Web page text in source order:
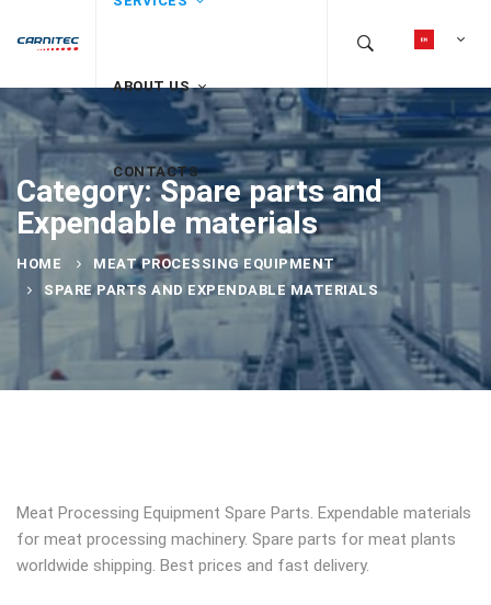
ABOUT US
CONTACTS
Category: Spare parts and
Expendable materials
HOME
MEAT PROCESSING EQUIPMENT
SPARE PARTS AND EXPENDABLE MATERIALS
Meat Processing Equipment Spare Parts. Expendable materials
for meat processing machinery. Spare parts for meat plants
worldwide shipping. Best prices and fast delivery.